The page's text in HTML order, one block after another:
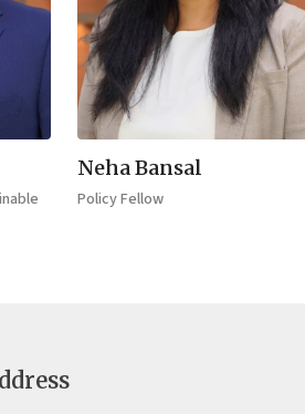
Neha Bansal
Policy Fellow